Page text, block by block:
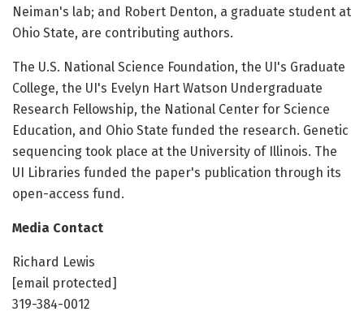
Neiman's lab; and Robert Denton, a graduate student at
Ohio State, are contributing authors.
The U.S. National Science Foundation, the UI's Graduate
College, the UI's Evelyn Hart Watson Undergraduate
Research Fellowship, the National Center for Science
Education, and Ohio State funded the research. Genetic
sequencing took place at the University of Illinois. The
UI Libraries funded the paper's publication through its
open-access fund.
Media Contact
Richard Lewis
[email protected]
319-384-0012